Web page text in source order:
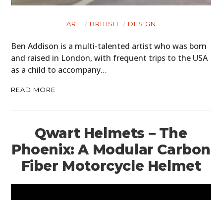
ART BRITISH DESIGN
Ben Addison is a multi-talented artist who was born
and raised in London, with frequent trips to the USA
as a child to accompany…
READ MORE
Qwart Helmets – The
Phoenix: A Modular Carbon
Fiber Motorcycle Helmet